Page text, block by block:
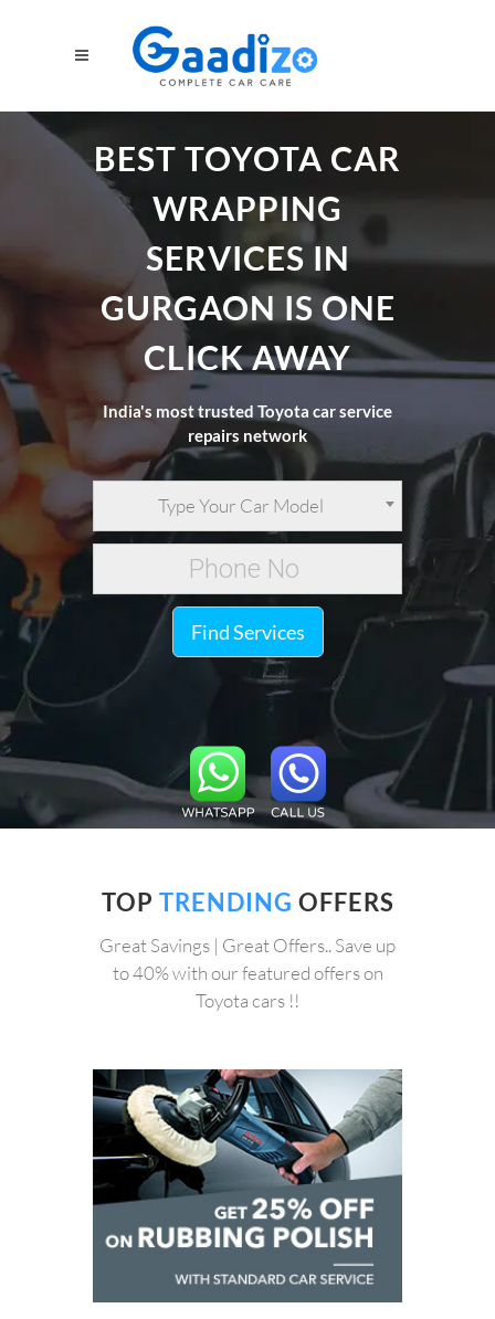
BEST TOYOTA CAR
WRAPPING
SERVICES IN
GURGAON IS ONE
CLICK AWAY
India's most trusted Toyota car service
repairs network
Type Your Car Model
Find Services
TOP TRENDING OFFERS
Great Savings | Great Offers.. Save up
to 40% with our featured offers on
Toyota cars !!